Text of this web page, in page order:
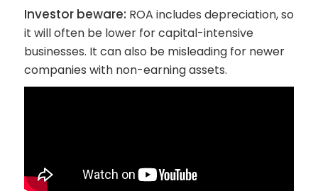
Investor beware: ROA includes depreciation, so
it will often be lower for capital-intensive
businesses. It can also be misleading for newer
companies with non-earning assets.